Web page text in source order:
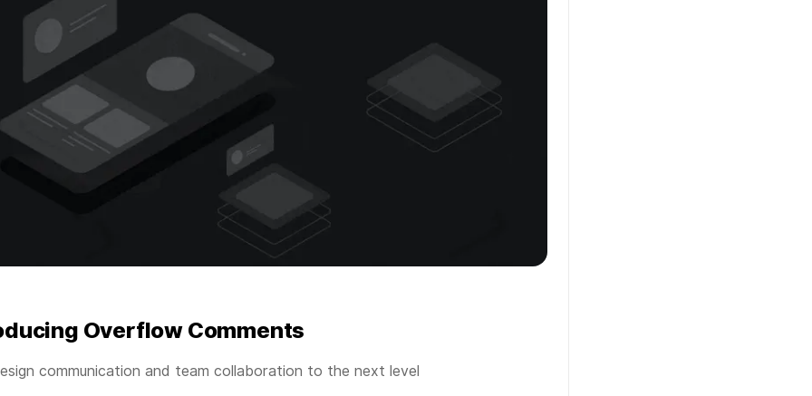
Overflow Comments
communication and team collaboration to the next level